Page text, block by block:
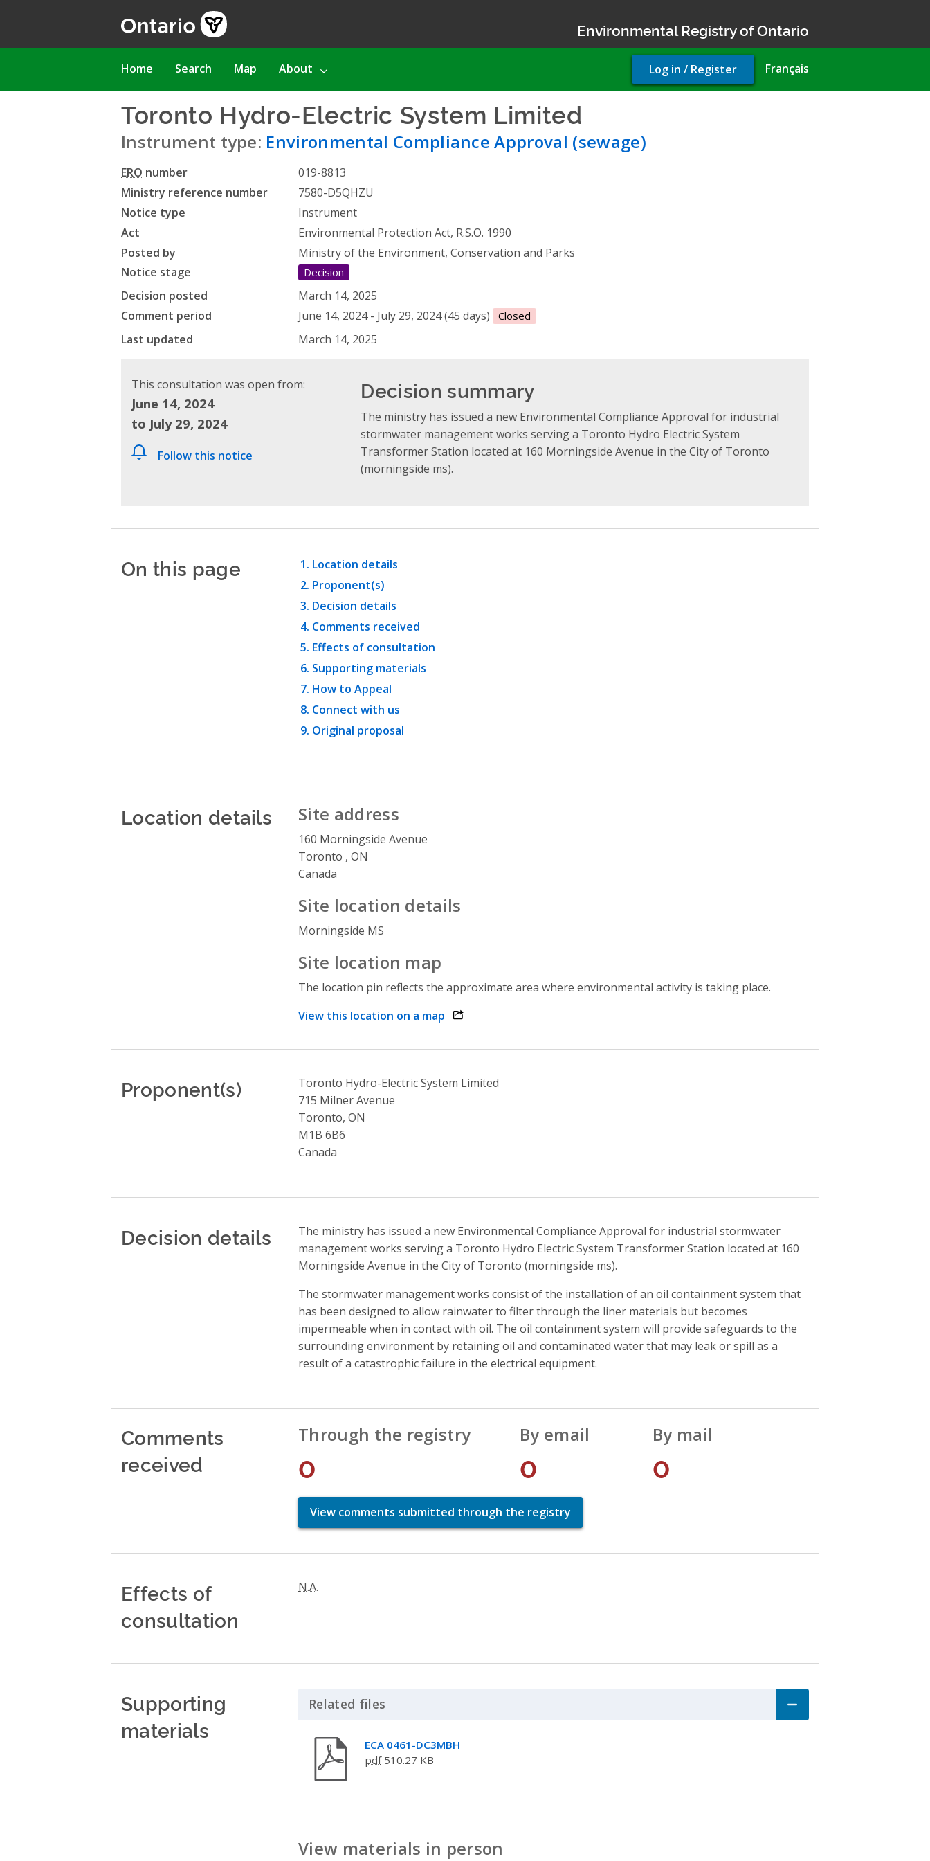
Environmental Registry of Ontario
Main
Home Search Map About Français
User
account
Log in / Register
Toronto Hydro-Electric System Limited
Instrument type: Environmental Compliance Approval (sewage)
ERO number
019-8813
Ministry reference number
7580-D5QHZU
Notice type
Instrument
Act
Environmental Protection Act, R.S.O. 1990
Posted by
Ministry of the Environment, Conservation and Parks
Notice stage
Decision
Decision posted
March 14, 2025
Comment period
June 14, 2024 - July 29, 2024 (45 days) Closed
Last updated March 14, 2025
This consultation was open from:
June 14, 2024
to July 29, 2024
Follow this notice
Decision summary
The ministry has issued a new Environmental Compliance Approval for industrial
stormwater management works serving a Toronto Hydro Electric System
Transformer Station located at 160 Morningside Avenue in the City of Toronto
(morningside ms).
On this page
Location details
Proponent(s)
Decision details
Comments received
Effects of consultation
Supporting materials
How to Appeal
Connect with us
Original proposal
Location details Site address
160 Morningside Avenue
Toronto , ON
Canada
Site location details
Morningside MS
Site location map
The location pin reflects the approximate area where environmental activity is taking place.
View this location on a map opens link in a new window
Proponent(s)
Toronto Hydro-Electric System Limited
715 Milner Avenue
Toronto, ON
M1B 6B6
Canada
Decision details
The ministry has issued a new Environmental Compliance Approval for industrial stormwater
management works serving a Toronto Hydro Electric System Transformer Station located at 160
Morningside Avenue in the City of Toronto (morningside ms).
The stormwater management works consist of the installation of an oil containment system that
has been designed to allow rainwater to filter through the liner materials but becomes
impermeable when in contact with oil. The oil containment system will provide safeguards to the
surrounding environment by retaining oil and contaminated water that may leak or spill as a
result of a catastrophic failure in the electrical equipment.
Comments
received
Through the registry
0
By email
0
By mail
0
View comments submitted through the registry
Effects of
consultation
N.A.
Supporting
materials
Related files
ECA 0461-DC3MBH
pdf510.27 KB
View materials in person